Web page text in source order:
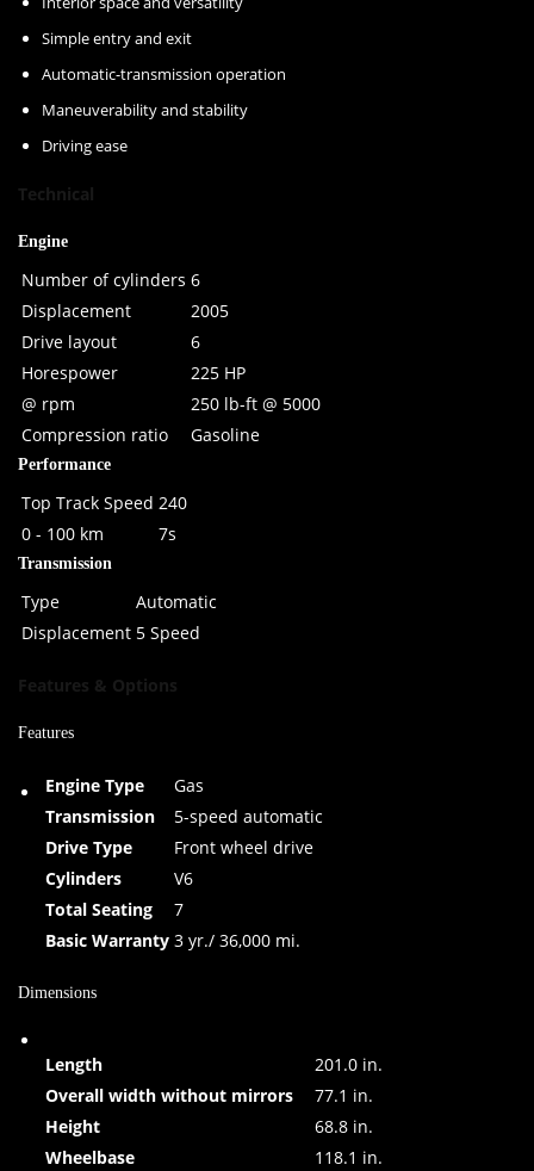
Simple entry and exit
Automatic-transmission operation
Maneuverability and stability
Driving ease
Technical
Engine
Number of cylinders 6
Displacement
2005
Drive layout
6
Horespower
225 HP
@ rpm
250 lb-ft @ 5000
Compression ratio
Gasoline
Performance
Top Track Speed 240
0 - 100 km
7s
Transmission
Type
Automatic
Displacement 5 Speed
Features & Options
Features
Engine Type
Gas
Transmission
5-speed automatic
Drive Type
Front wheel drive
Cylinders
V6
Total Seating
7
Basic Warranty 3 yr./ 36,000 mi.
Dimensions
Length
201.0 in.
Overall width without mirrors
77.1 in.
Height
68.8 in.
Wheelbase
118.1 in.